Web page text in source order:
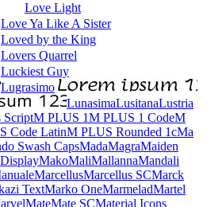
Love Light
Love Ya Like A Sister
Loved by the King
Lovers Quarrel
Luckiest Guy
Lugrasimo
Lunasima
Lusitana
Luxurious Roman
Luxurious Script
M PLUS 1
M PLUS 1p
M PLUS 2